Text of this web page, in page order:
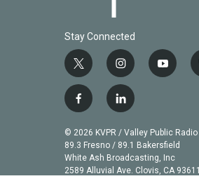
Stay Connected
t
w
i
t
t
e
r
i
n
s
t
a
g
r
a
y
u
b
e
f
c
e
b
o
l
n
k
e
d
© 2026 KVPR / Valley Public Radio
89.3 Fresno / 89.1 Bakersfield
White Ash Broadcasting, Inc
2589 Alluvial Ave. Clovis, CA 93611